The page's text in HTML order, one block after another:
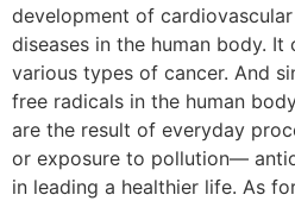
development of
diseases in the human body. It
various types of cancer. And
free radicals in the human
are the result of everyday
or exposure to pollution—
in leading a healthier life. As